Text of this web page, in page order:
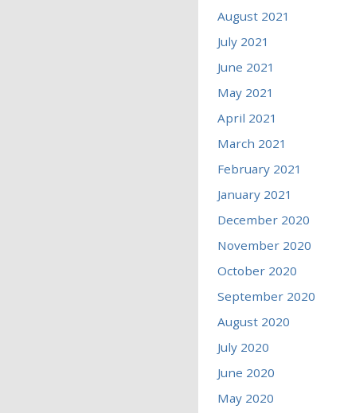
August 2021
July 2021
June 2021
May 2021
April 2021
March 2021
February 2021
January 2021
December 2020
November 2020
October 2020
September 2020
August 2020
July 2020
June 2020
May 2020